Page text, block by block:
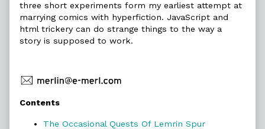
three short experiments form my earliest attempt at
marrying comics with hyperfiction. JavaScript and
html trickery can do strange things to the way a
story is supposed to work.
Primary
Sidebar
Contents
The Occasional Quests Of Lemrin Spur